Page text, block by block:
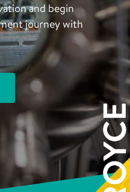
and begin
journey with